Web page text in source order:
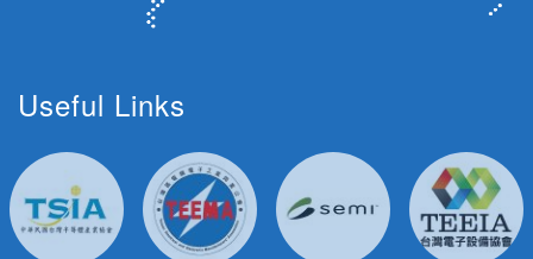
Useful Links